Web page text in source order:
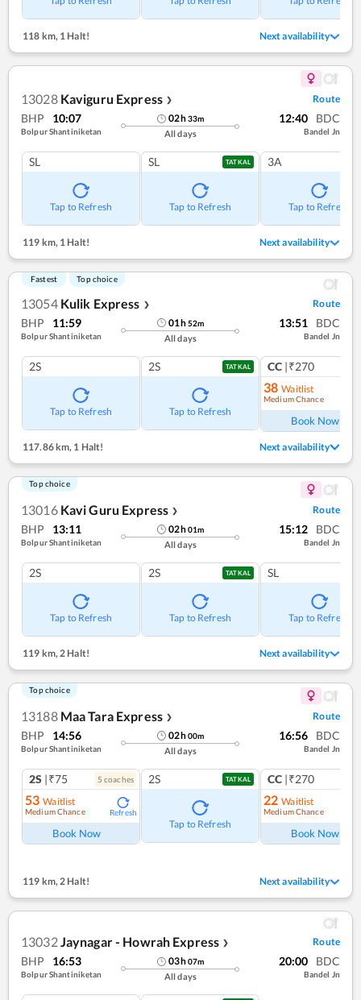
118 km,1 Halt! Next availability
13028 Kaviguru Express ❯ Route
BHP 10:07
Bolpur Shantiniketan
02h33m
All days
12:40 BDC
Bandel Jn
SL
Tap to Refresh
SL TATKAL
Tap to Refresh
3A
Tap to Refresh
119 km,1 Halt! Next availability
Fastest Top choice
13054 Kulik Express ❯ Route
BHP 11:59
Bolpur Shantiniketan
01h52m
All days
13:51 BDC
Bandel Jn
2S
Tap to Refresh
2S TATKAL
Tap to Refresh
CC |₹270
38 Waitlist
Medium Chance
Book Now
117.86 km, 1 Halt! Next availability
Top choice
13016 Kavi Guru Express ❯ Route
BHP 13:11
Bolpur Shantiniketan
02h01m
All days
15:12 BDC
Bandel Jn
2S
Tap to Refresh
2S TATKAL
Tap to Refresh
SL
Tap to Refresh
119 km, 2 Halt! Next availability
Top choice
13188 Maa Tara Express ❯ Route
BHP 14:56
Bolpur Shantiniketan
02h00m
All days
16:56 BDC
Bandel Jn
2S |₹75 5 coaches
53 Waitlist
Medium Chance Refresh
Book Now
2S TATKAL
Tap to Refresh
CC |₹270
22 Waitlist
Medium Chance
Book Now
119 km,2 Halt! Next availability
13032Jaynagar - Howrah Express ❯ Route
BHP 16:53
Bolpur Shantiniketan
03h07m
All days
20:00 BDC
Bandel Jn